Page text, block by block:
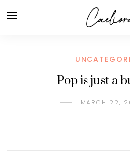
Pop is just a
MARCH 22,